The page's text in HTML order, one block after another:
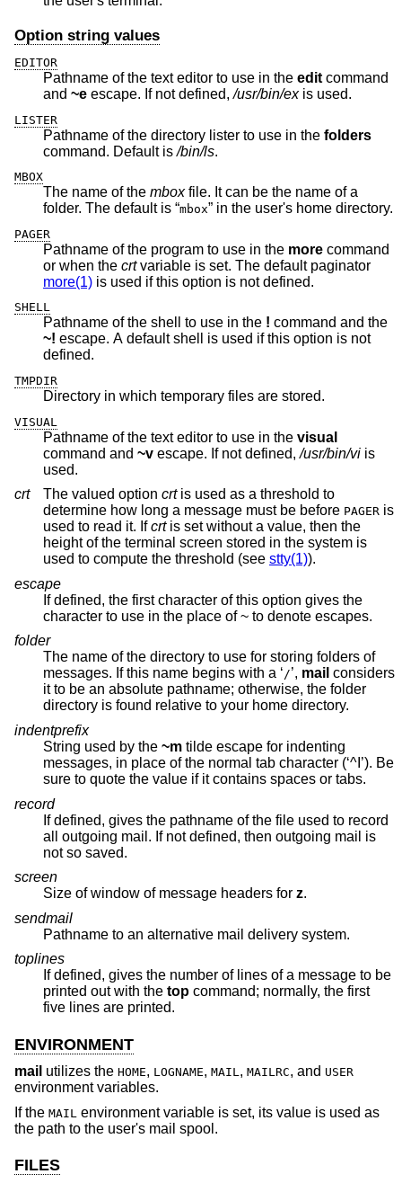
Option string values
EDITOR
Pathname of the text editor to use in the edit
and ~e escape. If not defined,/usr/bin/exis used.
LISTER
Pathname of the directory lister to use in the folders
command. Default is/bin/ls.
MBOX
The name of the mboxfile. It can be the name of a
folder. The default is “mbox ” in the user's home directory.
PAGER
Pathname of the program to use in the more command
or when the crt
variable is set. The default paginator
more(1) is used if this option is not defined.
SHELL
Pathname of the shell to use in the !
command and the
~! escape. A default shell is used if this option is not
defined.
TMPDIR
Directory in which temporary files are stored.
VISUAL
Pathname of the text editor to use in the visual
command and ~v escape. If not defined,/usr/bin/vi is
used.
crt
The valued option crtis used as a threshold to
determine how long a message must be before PAGER
used to read it. Ifcrtis set without a value, then the
height of the terminal screen stored in the system is
used to compute the threshold (see stty(1)).
escape
If defined, the first character of this option gives the
character to use in the place of ~ to denote escapes.
folder
The name of the directory to use for storing folders of
messages. If this name begins with a ‘/’, mail considers
it to be an absolute pathname; otherwise, the folder
directory is found relative to your home directory.
indentprefix
String used by the ~m tilde escape for indenting
messages, in place of the normal tab character (‘^I’). Be
sure to quote the value if it contains spaces or tabs.
record
If defined, gives the pathname of the file used to record
all outgoing mail. If not defined, then outgoing mail is
not so saved.
screen
Size of window of message headers for z.
sendmail
Pathname to an alternative mail delivery system.
toplines
If defined, gives the number of lines of a message to be
printed out with the top command; normally, the first
five lines are printed.
ENVIRONMENT
mail utilizes the HOME, LOGNAME, MAIL, MAILRC, and USER
environment variables.
If the MAIL environment variable is set, its value is used as
the path to the user's mail spool.
FILES